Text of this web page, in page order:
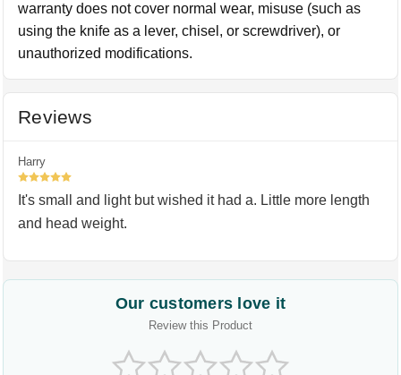
warranty does not cover normal wear, misuse (such as
using the knife as a lever, chisel, or screwdriver), or
unauthorized modifications.
Reviews
Harry
5
It's small and light but wished it had a. Little more length
and head weight.
Our customers love it
Review this Product